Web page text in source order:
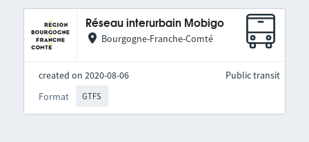
Réseau interurbain Mobigo
Bourgogne-Franche-Comté
created on 2020-08-06
Format
GTFS
Public transit